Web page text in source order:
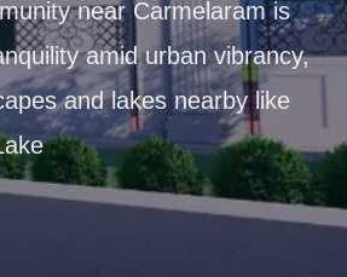
near Carmelaram is
amid urban vibrancy,
and lakes nearby like